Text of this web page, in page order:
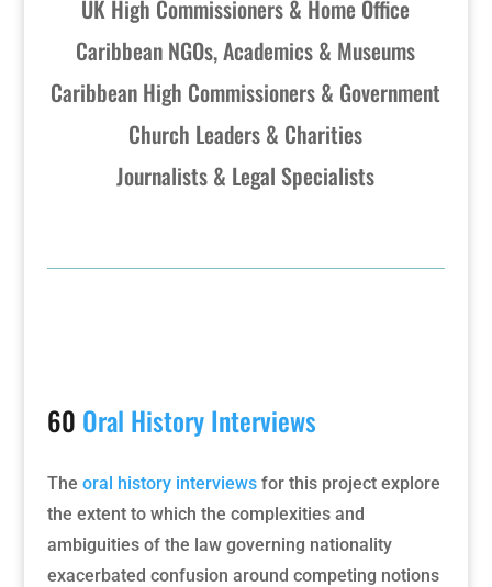
UK High Commissioners & Home Office
Caribbean NGOs, Academics & Museums
Caribbean High Commissioners & Government
Church Leaders & Charities
Journalists & Legal Specialists
60 Oral History Interviews
The oral history interviewsfor this project explore
the extent to which the complexities and
ambiguities of the law governing nationality
exacerbated confusion around competing notions